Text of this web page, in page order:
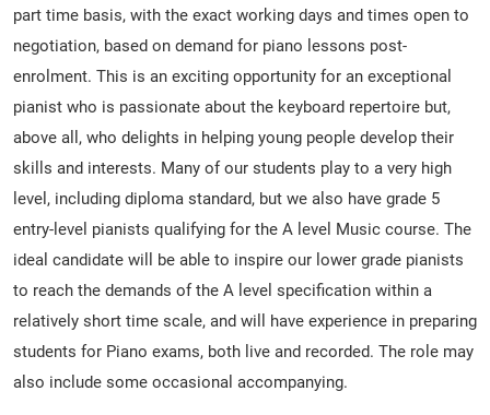
part time basis, with the exact working days and times open to
negotiation, based on demand for piano lessons post-
enrolment. This is an exciting opportunity for an exceptional
pianist who is passionate about the keyboard repertoire but,
above all, who delights in helping young people develop their
skills and interests. Many of our students play to a very high
level, including diploma standard, but we also have grade 5
entry-level pianists qualifying for the A level Music course. The
ideal candidate will be able to inspire our lower grade pianists
to reach the demands of the A level specification within a
relatively short time scale, and will have experience in preparing
students for Piano exams, both live and recorded. The role may
also include some occasional accompanying.